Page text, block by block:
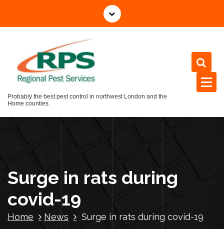
content
Probably the best pest control in northwest London and the
Home counties
Surge in rats during
covid-19
Home News Surge in rats during covid-19